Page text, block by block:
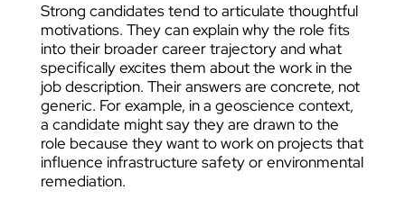
Strong candidates tend to articulate thoughtful
motivations. They can explain why the role fits
into their broader career trajectory and what
specifically excites them about the work in the
job description. Their answers are concrete, not
generic. For example, in a geoscience context,
a candidate might say they are drawn to the
role because they want to work on projects that
influence infrastructure safety or environmental
remediation.